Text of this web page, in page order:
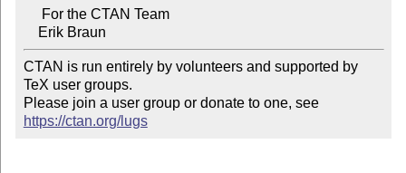
CTAN is run entirely by volunteers and supported by
TeX user groups.
Please join a user group or donate to one, see
https://ctan.org/lugs